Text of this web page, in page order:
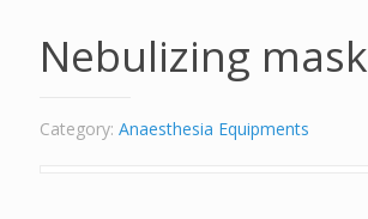
Nebulizing mask
Category: Anaesthesia Equipments